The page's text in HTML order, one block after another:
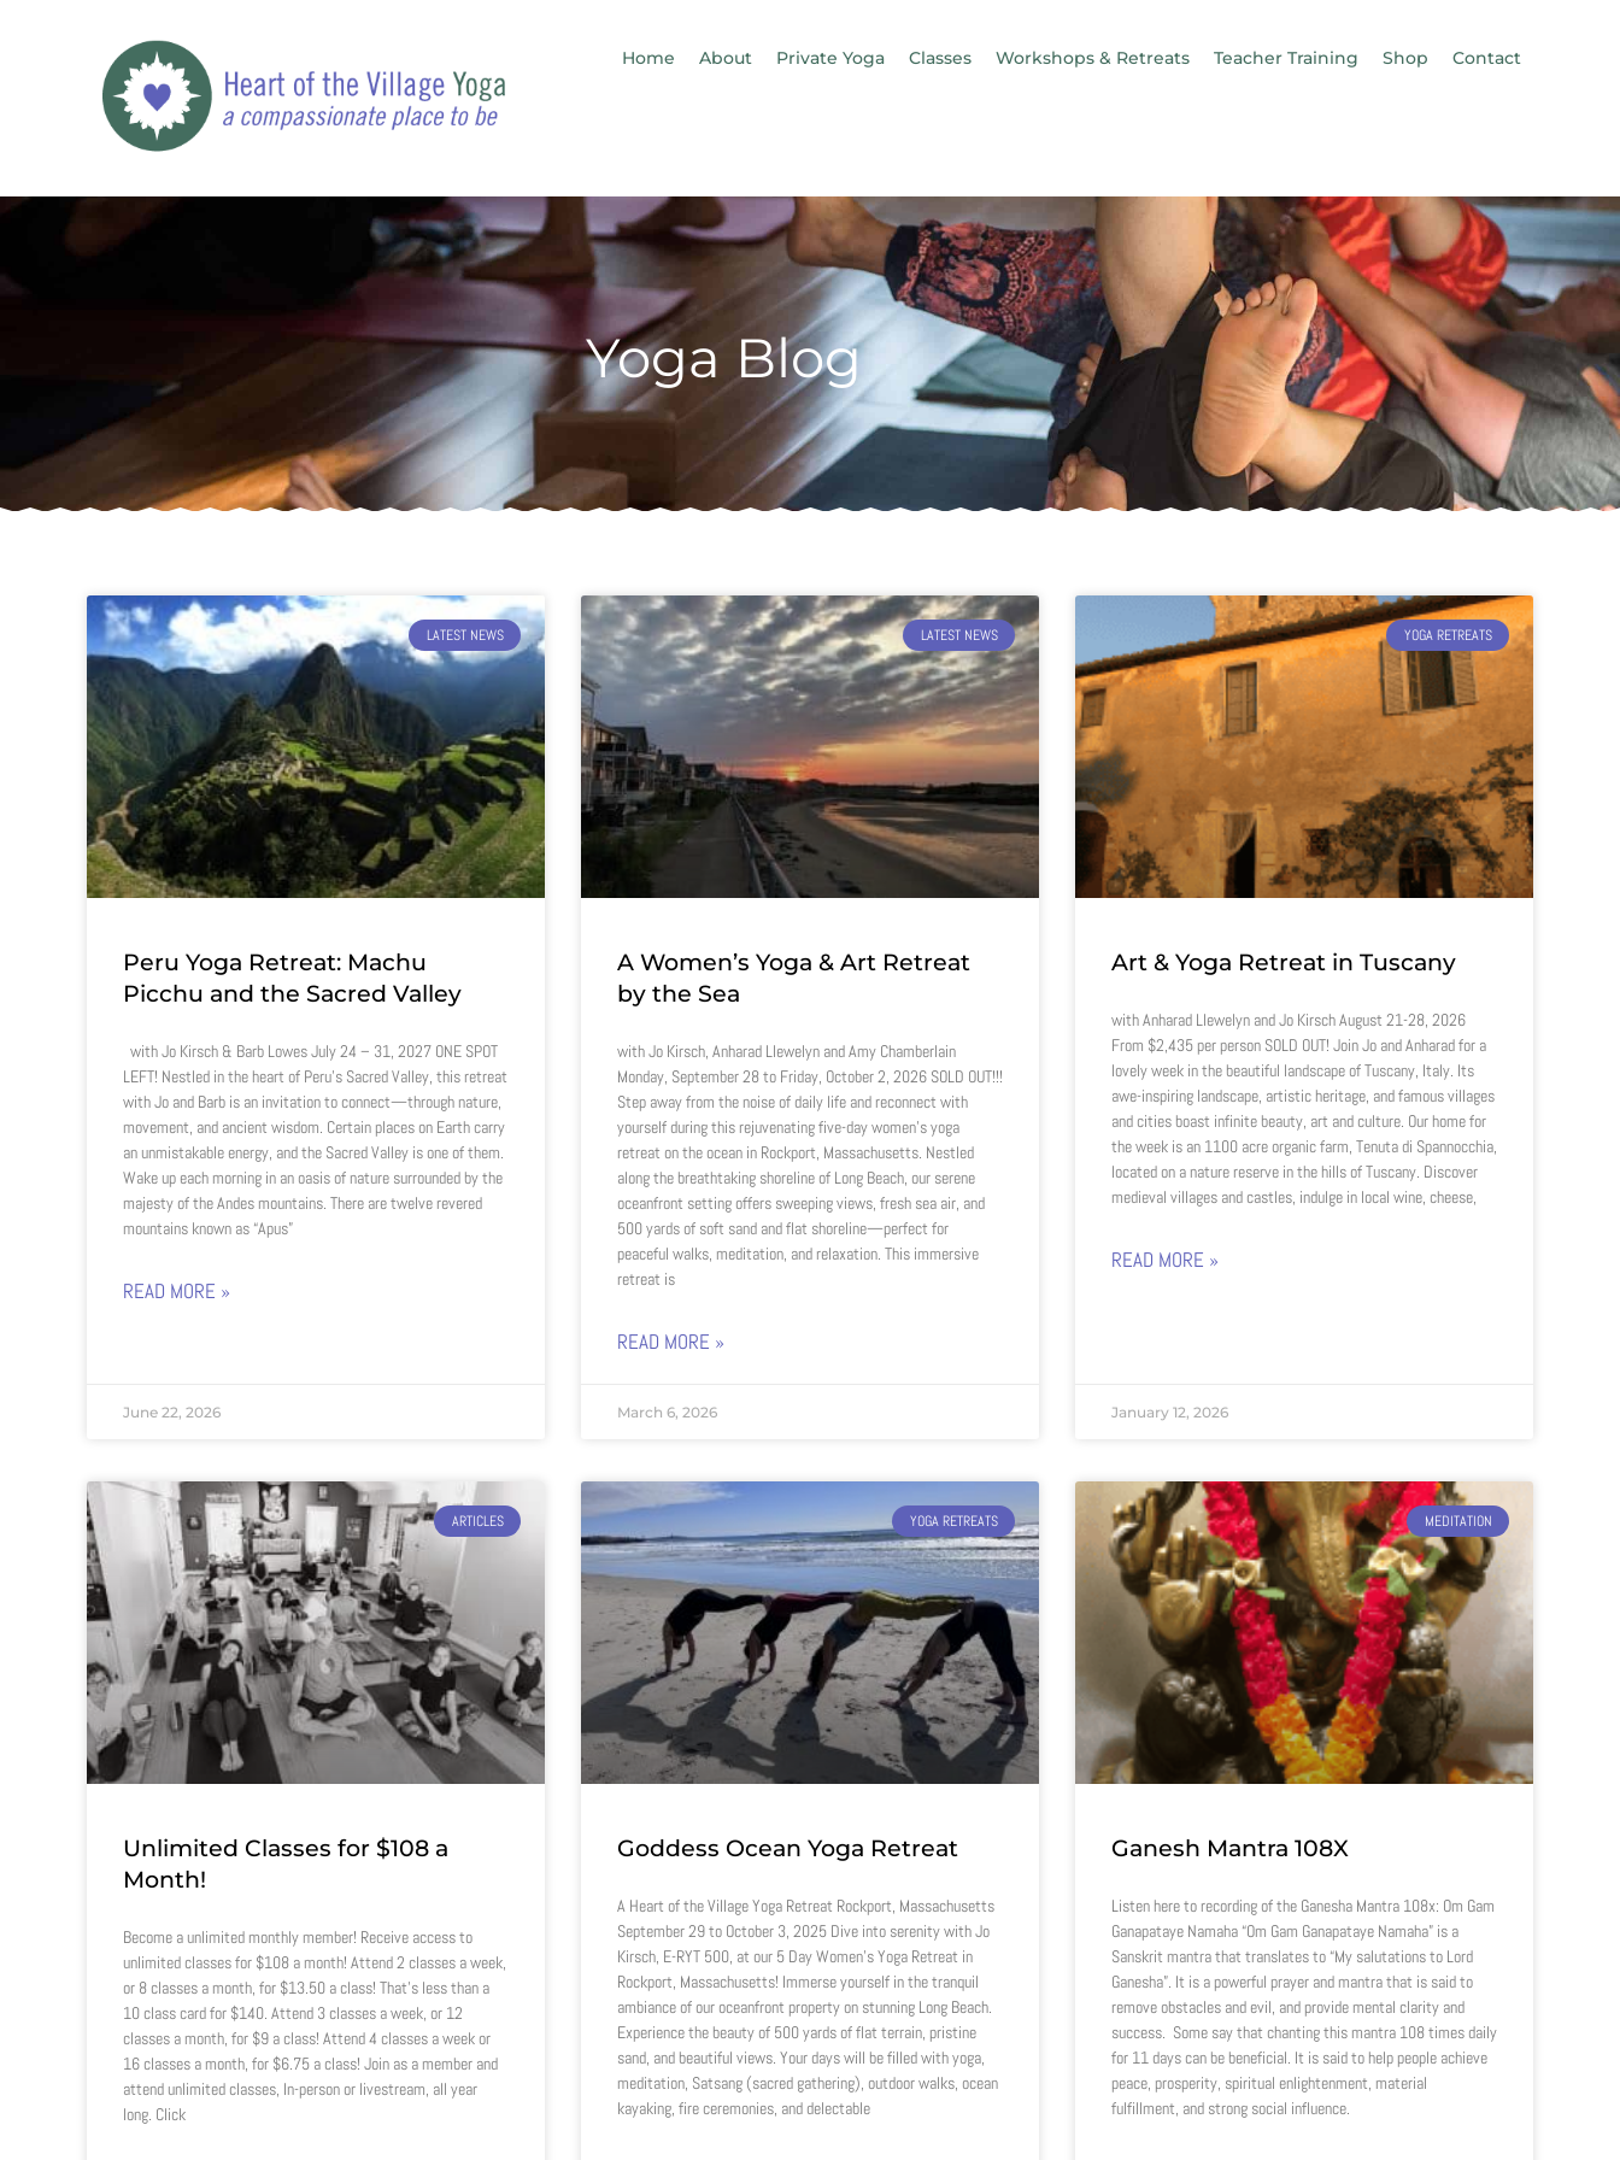
Home About Private Yoga Classes Workshops & Retreats Teacher Training Shop Contact
Yoga Blog
LATEST NEWS
Peru Yoga Retreat: Machu
Picchu and the Sacred Valley
with Jo Kirsch & Barb Lowes July 24 – 31, 2027 ONE SPOT
LEFT! Nestled in the heart of Peru’s Sacred Valley, this retreat
with Jo and Barb is an invitation to connect—through nature,
movement, and ancient wisdom. Certain places on Earth carry
an unmistakable energy, and the Sacred Valley is one of them.
Wake up each morning in an oasis of nature surrounded by the
majesty of the Andes mountains. There are twelve revered
mountains known as “Apus”
READ MORE »
June 22, 2026
LATEST NEWS
A Women’s Yoga & Art Retreat
by the Sea
with Jo Kirsch, Anharad Llewelyn and Amy Chamberlain
Monday, September 28 to Friday, October 2, 2026 SOLD OUT!!!
Step away from the noise of daily life and reconnect with
yourself during this rejuvenating five-day women’s yoga
retreat on the ocean in Rockport, Massachusetts. Nestled
along the breathtaking shoreline of Long Beach, our serene
oceanfront setting offers sweeping views, fresh sea air, and
500 yards of soft sand and flat shoreline—perfect for
peaceful walks, meditation, and relaxation. This immersive
retreat is
READ MORE »
March 6, 2026
YOGA RETREATS
Art & Yoga Retreat in Tuscany
with Anharad Llewelyn and Jo Kirsch August 21-28, 2026
From $2,435 per person SOLD OUT! Join Jo and Anharad for a
lovely week in the beautiful landscape of Tuscany, Italy. Its
awe-inspiring landscape, artistic heritage, and famous villages
and cities boast infinite beauty, art and culture. Our home for
the week is an 1100 acre organic farm, Tenuta di Spannocchia,
located on a nature reserve in the hills of Tuscany. Discover
medieval villages and castles, indulge in local wine, cheese,
READ MORE »
January 12, 2026
ARTICLES
Unlimited Classes for $108 a
Month!
Become a unlimited monthly member! Receive access to
unlimited classes for $108 a month! Attend 2 classes a week,
or 8 classes a month, for $13.50 a class! That’s less than a
10 class card for $140. Attend 3 classes a week, or 12
classes a month, for $9 a class! Attend 4 classes a week or
16 classes a month, for $6.75 a class! Join as a member and
attend unlimited classes, In-person or livestream, all year
long. Click
YOGA RETREATS
Goddess Ocean Yoga Retreat
A Heart of the Village Yoga Retreat Rockport, Massachusetts
September 29 to October 3, 2025 Dive into serenity with Jo
Kirsch, E-RYT 500, at our 5 Day Women’s Yoga Retreat in
Rockport, Massachusetts! Immerse yourself in the tranquil
ambiance of our oceanfront property on stunning Long Beach.
Experience the beauty of 500 yards of flat terrain, pristine
sand, and beautiful views. Your days will be filled with yoga,
meditation, Satsang (sacred gathering), outdoor walks, ocean
kayaking, fire ceremonies, and delectable
MEDITATION
Ganesh Mantra 108X
Listen here to recording of the Ganesha Mantra 108x: Om Gam
Ganapataye Namaha “Om Gam Ganapataye Namaha” is a
Sanskrit mantra that translates to “My salutations to Lord
Ganesha”. It is a powerful prayer and mantra that is said to
remove obstacles and evil, and provide mental clarity and
success. Some say that chanting this mantra 108 times daily
for 11 days can be beneficial. It is said to help people achieve
peace, prosperity, spiritual enlightenment, material
fulfillment, and strong social influence.